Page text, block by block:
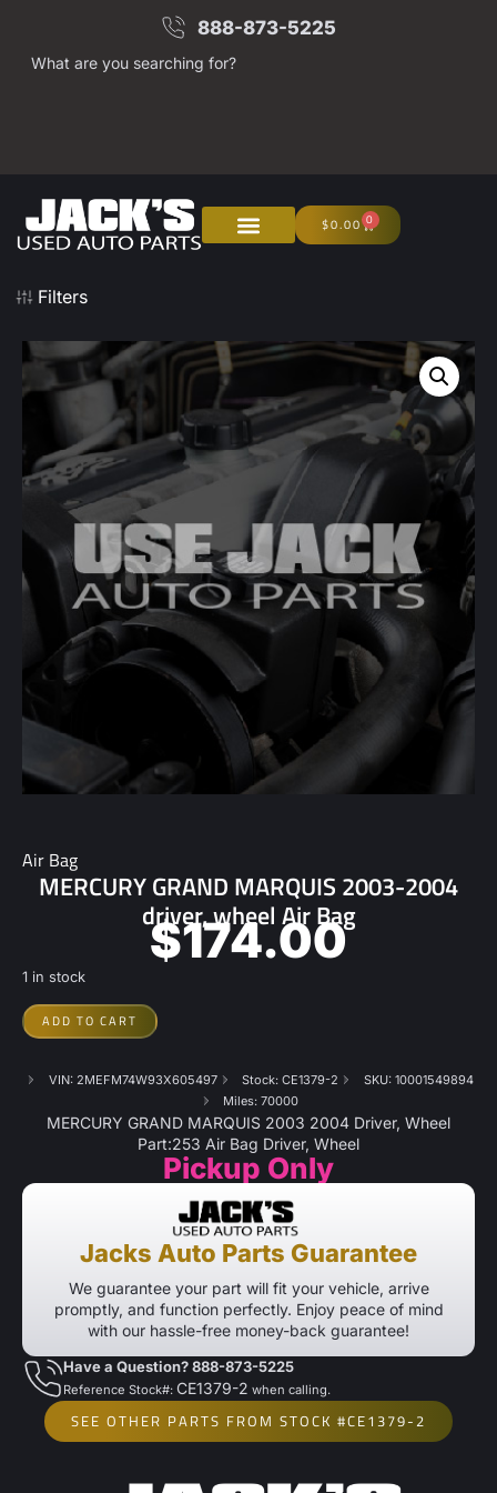
888-873-5225
What are you searching for?
$0.00 0
Filters
Air Bag
MERCURY GRAND MARQUIS 2003-2004
driver, wheel Air Bag
$174.00
1 in stock
ADD TO CART
VIN: 2MEFM74W93X605497 Stock: CE1379-2
SKU: 10001549894
Miles: 70000
MERCURY GRAND MARQUIS 2003 2004 Driver, Wheel
Part:253 Air Bag Driver, Wheel
Pickup Only
Jacks Auto Parts Guarantee
We guarantee your part will fit your vehicle, arrive
promptly, and function perfectly. Enjoy peace of mind
with our hassle-free money-back guarantee!
Have a Question? 888-873-5225
Reference Stock#: CE1379-2 when calling.
SEE OTHER PARTS FROM STOCK #CE1379-2